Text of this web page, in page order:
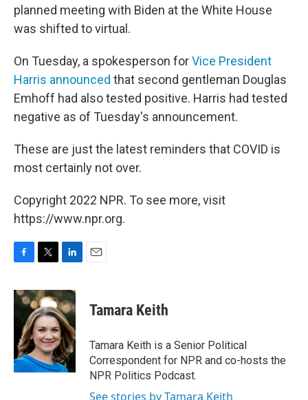
planned meeting with Biden at the White House
was shifted to virtual.
On Tuesday, a spokesperson forVice President
Harris announced that second gentleman Douglas
Emhoff had also tested positive. Harris had tested
negative as of Tuesday's announcement.
These are just the latest reminders that COVID is
most certainly not over.
Copyright 2022 NPR. To see more, visit
https://www.npr.org.
c
e
o
k
i
t
t
e
r
n
k
e
d
I
n
Tamara Keith
Tamara Keith is a Senior Political
Correspondent for NPR and co-hosts the
NPR Politics Podcast.
See stories by Tamara Keith